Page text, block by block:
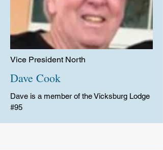
Vice President North
Dave Cook
Dave is a member of the Vicksburg Lodge
#95